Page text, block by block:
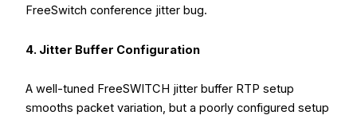
FreeSwitch conference jitter bug.
4. Jitter Buffer Configuration
A well-tuned FreeSWITCH jitter buffer RTP setup
smooths packet variation, but a poorly configured setup